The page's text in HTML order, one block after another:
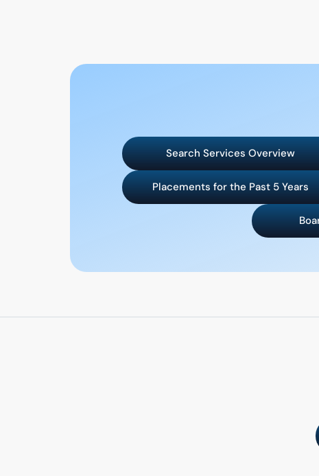
Search Services Overview
Placements for the Past 5 Years